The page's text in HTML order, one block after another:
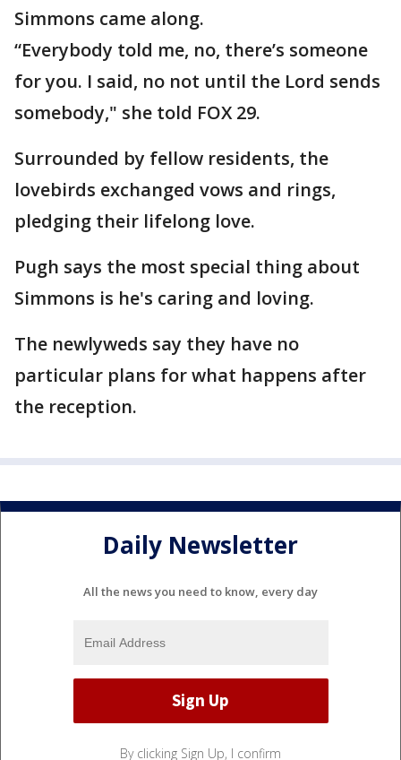
Simmons came along.
“Everybody told me, no, there’s someone
for you. I said, no not until the Lord sends
somebody," she told FOX 29.
Surrounded by fellow residents, the
lovebirds exchanged vows and rings,
pledging their lifelong love.
Pugh says the most special thing about
Simmons is he's caring and loving.
The newlyweds say they have no
particular plans for what happens after
the reception.
Daily Newsletter
All the news you need to know, every day
By clicking Sign Up, I confirm